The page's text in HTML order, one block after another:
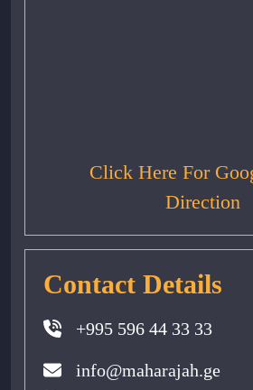
Click Here For
Direction
Contact Details
+995 596 44 33 33
info@maharajah.ge